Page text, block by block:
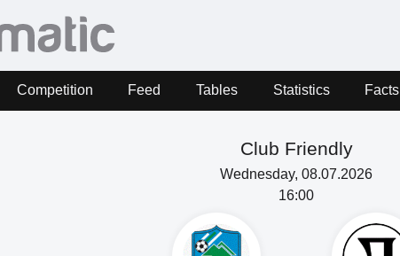
Competition Feed Tables Statistics Facts
Club Friendly
Wednesday, 08.07.2026
16:00